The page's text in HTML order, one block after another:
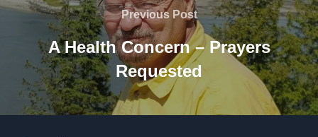
navigation
Previous
Post
Previous Post
A Health Concern – Prayers
Requested